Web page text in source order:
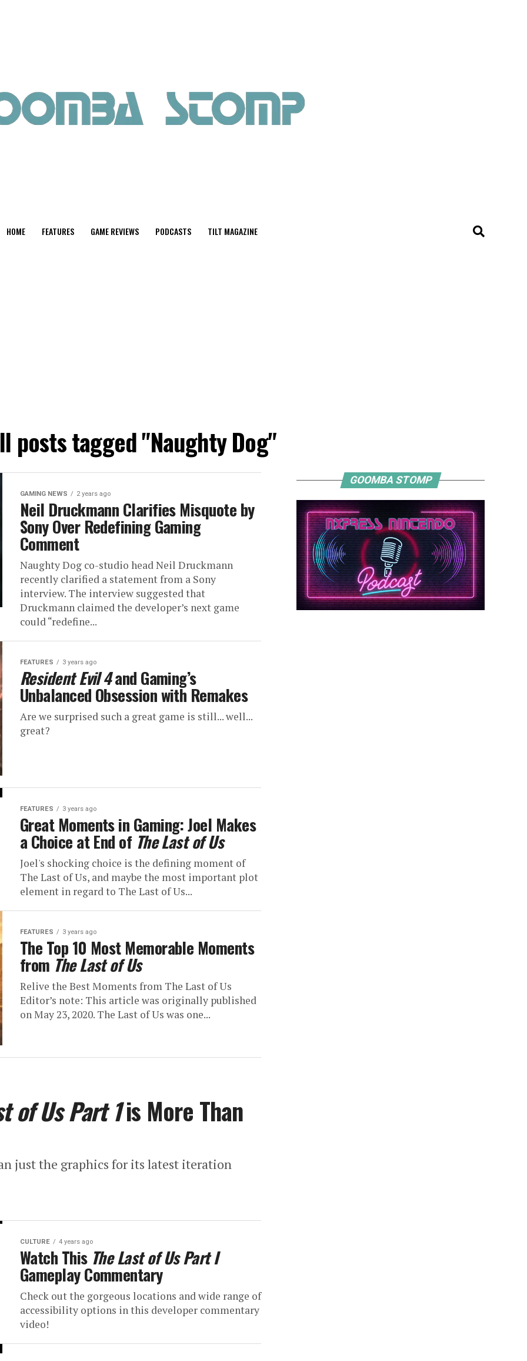
HOME FEATURES GAME REVIEWS PODCASTS TILT MAGAZINE
posts tagged "Naughty Dog"
GAMING NEWS 2 years ago
Neil Druckmann Clarifies Misquote by
Sony Over Redefining Gaming
Comment
Naughty Dog co-studio head Neil Druckmann
recently clarified a statement from a Sony
interview. The interview suggested that
Druckmann claimed the developer’s next game
could “redefine...
FEATURES 3 years ago
Resident Evil 4and Gaming’s
Unbalanced Obsession with Remakes
Are we surprised such a great game is still... well...
great?
FEATURES 3 years ago
Great Moments in Gaming: Joel Makes
a Choice at End of The Last of Us
Joel's shocking choice is the defining moment of
The Last of Us, and maybe the most important plot
element in regard to The Last of Us...
FEATURES 3 years ago
The Top 10 Most Memorable Moments
from The Last of Us
Relive the Best Moments from The Last of Us
Editor’s note: This article was originally published
on May 23, 2020. The Last of Us was one...
of Us Part 1is More Than
just the graphics for its latest iteration
CULTURE 4 years ago
Watch This The Last of Us Part I
Gameplay Commentary
Check out the gorgeous locations and wide range of
accessibility options in this developer commentary
video!
GOOMBA STOMP